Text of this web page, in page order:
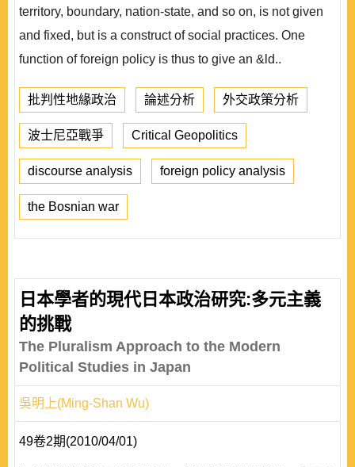
territory, boundary, nation-state, and so on, is not given
and fixed, but is a construct of social practices. One
function of foreign policy is thus to give an &ld..
批判性地緣政治 論述分析 外交政策分析
波士尼亞戰爭 Critical Geopolitics
discourse analysis foreign policy analysis
the Bosnian war
日本學者的現代日本政治研究:多元主義
的挑戰
The Pluralism Approach to the Modern
Political Studies in Japan
吳明上(Ming-Shan Wu)
49卷2期(2010/04/01)